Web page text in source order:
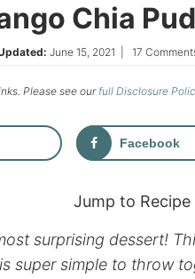
Chia
June 15, 2021 17
Please see ourfull Disclosure
Facebook
Jump to Recipe
surprising dessert!
super simple to throw